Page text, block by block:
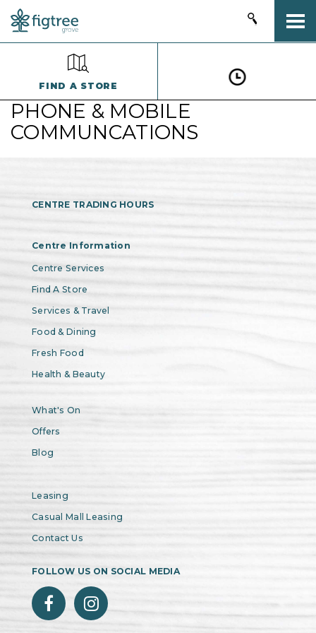
FIND A STORE
PHONE & MOBILE
COMMUNCATIONS
CENTRE TRADING HOURS
Centre Information
Centre Services
Find A Store
Services & Travel
Food & Dining
Fresh Food
Health & Beauty
What's On
Offers
Blog
Leasing
Casual Mall Leasing
Contact Us
FOLLOW US ON SOCIAL MEDIA